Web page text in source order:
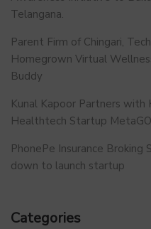
Telangana.
Parent Firm of Chingari,
Homegrown Virtual
Buddy
Kunal Kapoor Partners
Healthtech Startup MetaGO
PhonePe Insurance Broking
down to launch startup
Categories